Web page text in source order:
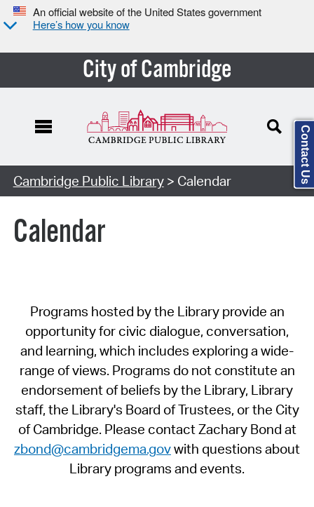
An official website of the United States government
Here’s how you know
City of Cambridge
Cambridge Public Library> Calendar
Calendar
Programs hosted by the Library provide an
opportunity for civic dialogue, conversation,
and learning, which includes exploring a wide-
range of views. Programs do not constitute an
endorsement of beliefs by the Library, Library
staff, the Library's Board of Trustees, or the City
of Cambridge. Please contact Zachary Bond at
zbond@cambridgema.govwith questions about
Library programs and events.
Contact Us